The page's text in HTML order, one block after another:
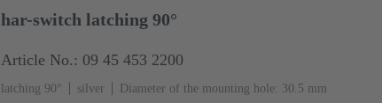
har-switch latching 90°
Article No.: 09 45 453 2200
latching 90° silver Diameter of the mounting hole: 30.5 mm